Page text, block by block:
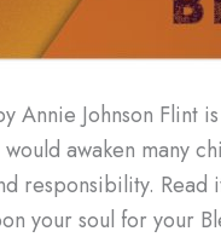
Annie Johnson Flint
awaken many
responsibility.
your soul for your